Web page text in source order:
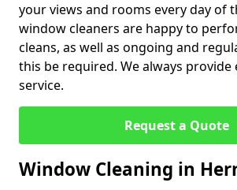
your views and rooms every day of
window cleaners are happy to
cleans, as well as ongoing and
this be required. We always provide
service.
Request a Quote
Window Cleaning in